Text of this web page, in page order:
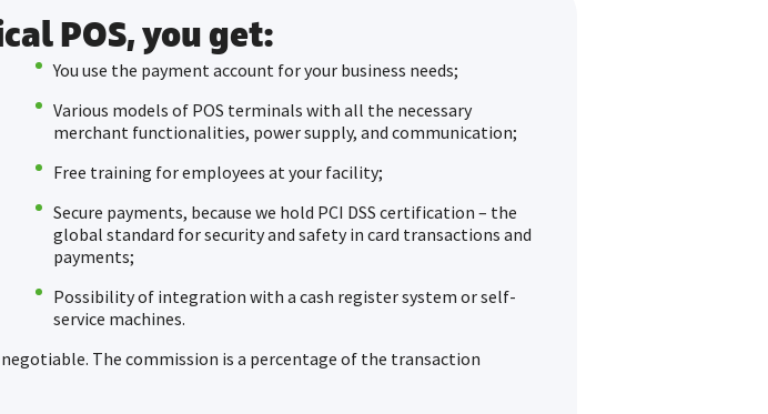
POS, you get:
You use the payment account for your business needs;
Various models of POS terminals with all the necessary
merchant functionalities, power supply, and communication;
Free training for employees at your facility;
Secure payments, because we hold PCI DSS certification – the
global standard for security and safety in card transactions and
payments;
Possibility of integration with a cash register system or self-
service machines.
The commission is a percentage of the transaction